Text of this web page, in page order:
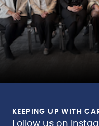
KEEPING UP WITH
Follow us on